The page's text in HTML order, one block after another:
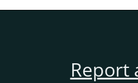
Report